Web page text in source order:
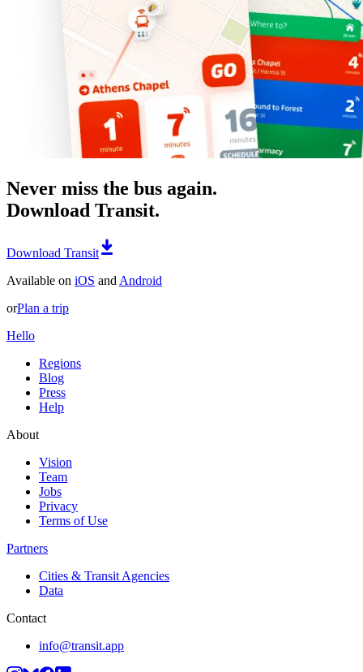
Never miss the bus again.
Download Transit.
Download Transit
Available on iOS and Android
orPlan a trip
Hello
Regions
Blog
Press
Help
About
Vision
Team
Jobs
Privacy
Terms of Use
Partners
Cities & Transit Agencies
Data
Contact
info@transit.app